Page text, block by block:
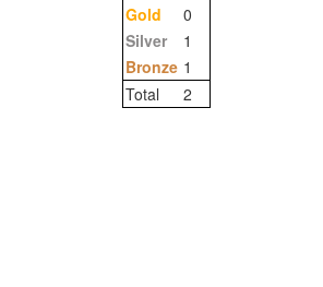
Gold
0
Silver
1
Bronze 1
Total
2